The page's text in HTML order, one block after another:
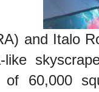
and Italo
60,000